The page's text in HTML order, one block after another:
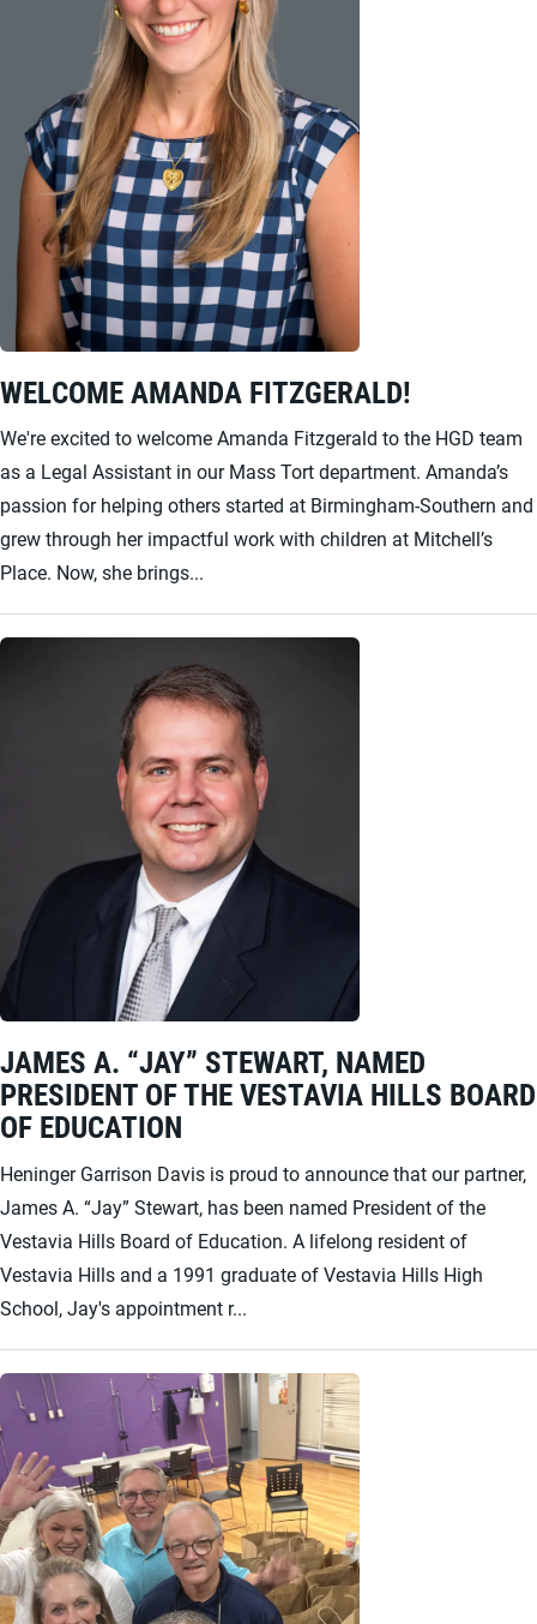
WELCOME AMANDA FITZGERALD!
We're excited to welcome Amanda Fitzgerald to the HGD team
as a Legal Assistant in our Mass Tort department. Amanda’s
passion for helping others started at Birmingham-Southern and
grew through her impactful work with children at Mitchell’s
Place. Now, she brings...
JAMES A. “JAY” STEWART, NAMED
PRESIDENT OF THE VESTAVIA HILLS BOARD
OF EDUCATION
Heninger Garrison Davis is proud to announce that our partner,
James A. “Jay” Stewart, has been named President of the
Vestavia Hills Board of Education. A lifelong resident of
Vestavia Hills and a 1991 graduate of Vestavia Hills High
School, Jay's appointment r...